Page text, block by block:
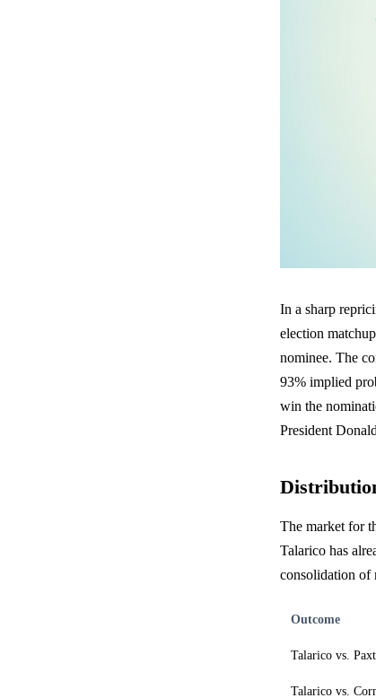
In a sharp
election
nominee. The
93% implied
win the
President
The market for
Talarico has
consolidation of
Outcome
Talarico vs.
Talarico vs.